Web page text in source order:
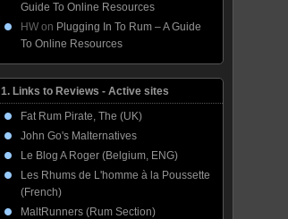
Guide To Online Resources
HW on Plugging In To Rum – A Guide
To Online Resources
1. Links to Reviews - Active sites
Fat Rum Pirate, The (UK)
John Go's Malternatives
Le Blog A Roger (Belgium, ENG)
Les Rhums de L'homme à la Poussette
(French)
MaltRunners (Rum Section)